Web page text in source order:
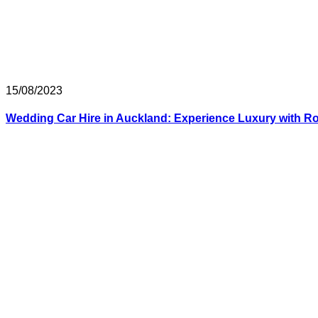
15/08/2023
Wedding Car Hire in Auckland: Experience Luxury with